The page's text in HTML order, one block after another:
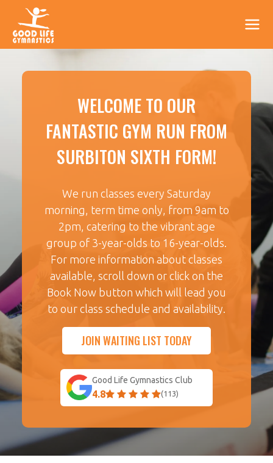
WELCOME TO OUR
FANTASTIC GYM RUN FROM
SURBITON SIXTH FORM!
We run classes every Saturday
morning, term time only, from 9am to
2pm, catering to the vibrant age
group of 3-year-olds to 16-year-olds.
For more information about classes
available, scroll down or click on the
Book Now button which will lead you
to our class schedule and availability.
JOIN WAITING LIST TODAY
Good Life Gymnastics Club
4.8 (113)